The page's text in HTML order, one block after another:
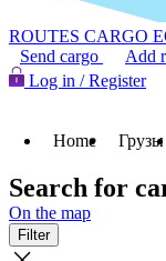
ROUTES CARGO
Send cargo
Add
Log in / Register
Home Грузы
Search for
On the map
Filter